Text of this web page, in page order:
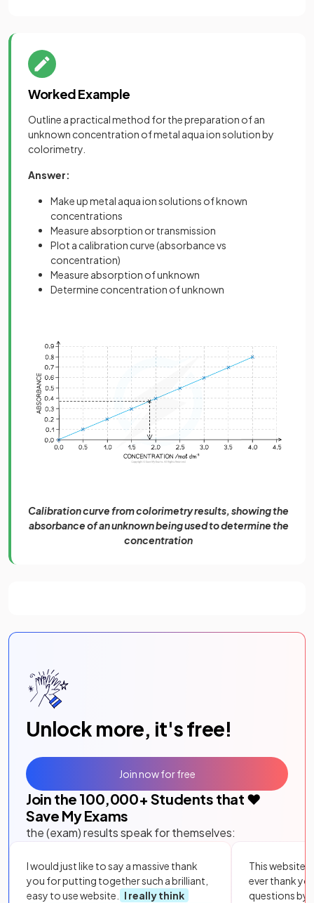
Worked Example
Outline a practical method for the preparation of an
unknown concentration of metal aqua ion solution by
colorimetry.
Answer:
Make up metal aqua ion solutions of known
concentrations
Measure absorption or transmission
Plot a calibration curve (absorbance vs
concentration)
Measure absorption of unknown
Determine concentration of unknown
Calibration curve from colorimetry results, showing the
absorbance of an unknown being used to determine the
concentration
Unlock more, it's free!
Join the 100,000+ Students that ❤️
Save My Exams
the (exam) results speak for themselves:
I would just like to say a massive thank
you for putting together such a brilliant,
easy to use website.
I really think
This website
ever thank
questions by
Join now for free